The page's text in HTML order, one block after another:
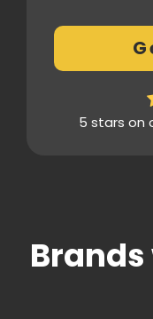
Title and
Complete On
Social Media
Facebook
Blazing Fast
Loyalty
Custom
Pre Order
Mobile
5 stars on